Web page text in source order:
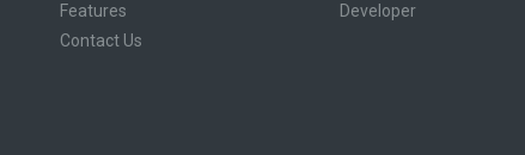
Features
Contact Us
Developer